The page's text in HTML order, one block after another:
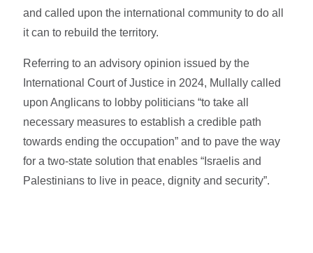
and called upon the international community to do all
it can to rebuild the territory.
Referring to an advisory opinion issued by the
International Court of Justice in 2024, Mullally called
upon Anglicans to lobby politicians “to take all
necessary measures to establish a credible path
towards ending the occupation” and to pave the way
for a two-state solution that enables “Israelis and
Palestinians to live in peace, dignity and security”.